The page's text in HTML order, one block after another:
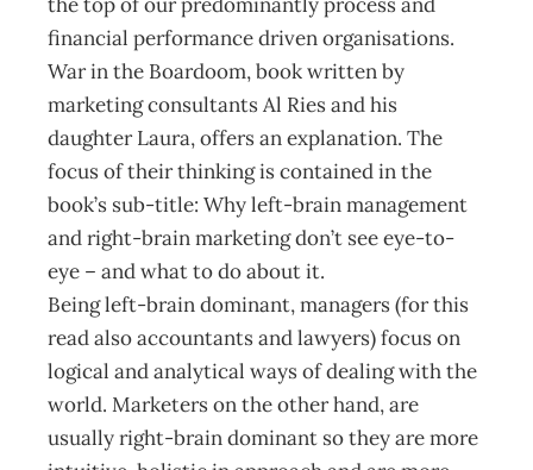
financial performance driven organisations.
War in the Boardoom, book written by
marketing consultants Al Ries and his
daughter Laura, offers an explanation. The
focus of their thinking is contained in the
book’s sub-title: Why left-brain management
and right-brain marketing don’t see eye-to-
eye – and what to do about it.
Being left-brain dominant, managers (for this
read also accountants and lawyers) focus on
logical and analytical ways of dealing with the
world. Marketers on the other hand, are
usually right-brain dominant so they are more